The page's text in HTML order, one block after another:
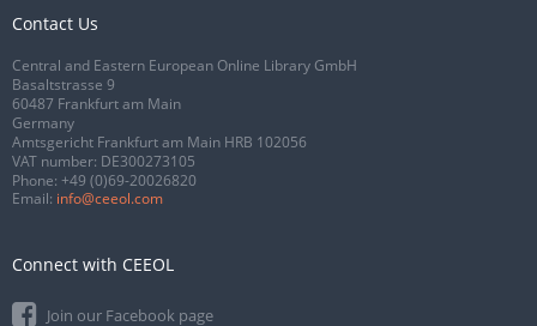
Contact Us
Central and Eastern European Online Library GmbH
Basaltstrasse 9
60487 Frankfurt am Main
Germany
Amtsgericht Frankfurt am Main HRB 102056
VAT number: DE300273105
Phone: +49 (0)69-20026820
Email: info@ceeol.com
Connect with CEEOL
Join our Facebook page